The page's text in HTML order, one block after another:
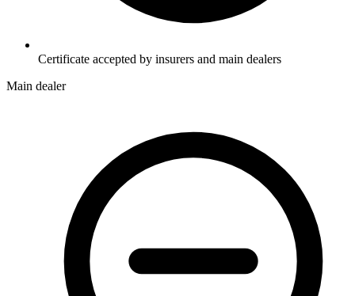
Certificate accepted by insurers and main dealers
Main dealer